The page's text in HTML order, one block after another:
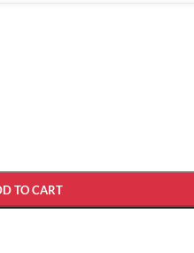
TO CART